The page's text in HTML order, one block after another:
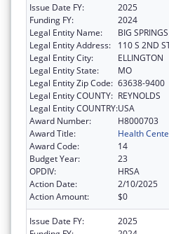
Issue Date FY:
2025
Funding FY:
2024
Legal Entity Name:
BIG
Legal Entity Address:
110 S 2ND
Legal Entity City:
ELLINGTON
Legal Entity State:
MO
Legal Entity Zip Code: 63638-9400
Legal Entity COUNTY: REYNOLDS
Legal Entity COUNTRY:USA
Award Number:
H8000703
Award Title:
Health
Award Code:
14
Budget Year:
23
OPDIV:
HRSA
Action Date:
2/10/2025
Action Amount:
$0
Issue Date FY:
2025